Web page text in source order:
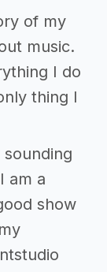
of my
music.
I do
thing I
am a
show